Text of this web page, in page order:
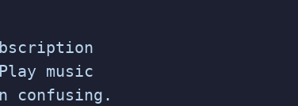
music
confusing.